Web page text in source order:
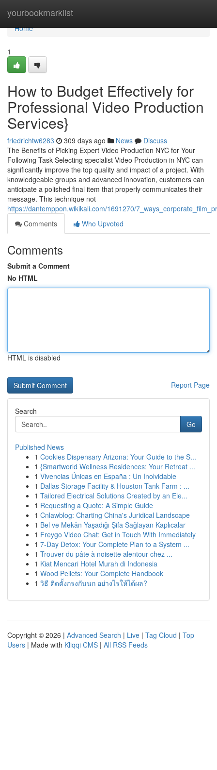
yourbookmarklist
Home
Home
1
How to Budget Effectively for
Professional Video Production
Services}
friedrichtw6283 309 days ago News
Discuss
The Benefits of Picking Expert Video Production NYC for Your
Following Task Selecting specialist Video Production in NYC can
significantly improve the top quality and impact of a project. With
knowledgeable groups and advanced innovation, customers can
anticipate a polished final item that properly communicates their
message. This technique not
https://dantemppon.wikikali.com/1691270/
Comments
Who Upvoted
Comments
Submit a Comment
No HTML
HTML is disabled
Report Page
Search
Go
Published News
1 Cookies Dispensary Arizona: Your Guide to the S...
1 {Smartworld Wellness Residences: Your Retreat ...
1 Vivencias Únicas en España : Un Inolvidable
1 Dallas Storage Facility & Houston Tank Farm : ...
1 Tailored Electrical Solutions Created by an Ele...
1 Requesting a Quote: A Simple Guide
1 Cnlawblog: Charting China's Juridical Landscape
1 Bel ve Mekân Yaşadığı Şifa Sağlayan Kaplıcalar
1 Freygo Video Chat: Get in Touch With Immediately
1 7-Day Detox: Your Complete Plan to a System ...
1 Trouver du pâte à noisette alentour chez ...
1 Kiat Mencari Hotel Murah di Indonesia
1 Wood Pellets: Your Complete Handbook
1 วิธี ติดตั้งกรงกันนก อย่างไรให้ได้ผล?
Copyright © 2026 | Advanced Search | Live | Tag Cloud | Top
Users | Made with Kliqqi CMS | All RSS Feeds